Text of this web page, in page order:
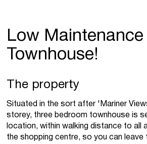
Low Maintenance
Townhouse!
The property
Situated in the sort after 'Mariner
storey, three bedroom townhouse is
location, within walking distance to all
the shopping centre, so you can leave